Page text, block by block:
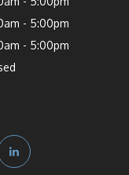
- 5:00pm
- 5:00pm